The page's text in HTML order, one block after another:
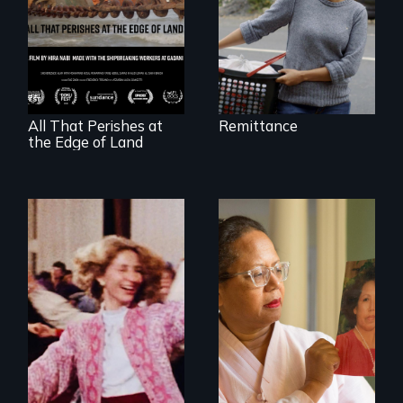
A conversation
between a
decommissioned
vessel and her
shipbreakers.
All That Perishes at
the Edge of Land
Remittance
Re-released for a
new generation:
the first film to
document the
klezmer music
revival.
A powerful tale
about the rise of
Korea’s global
adoption program